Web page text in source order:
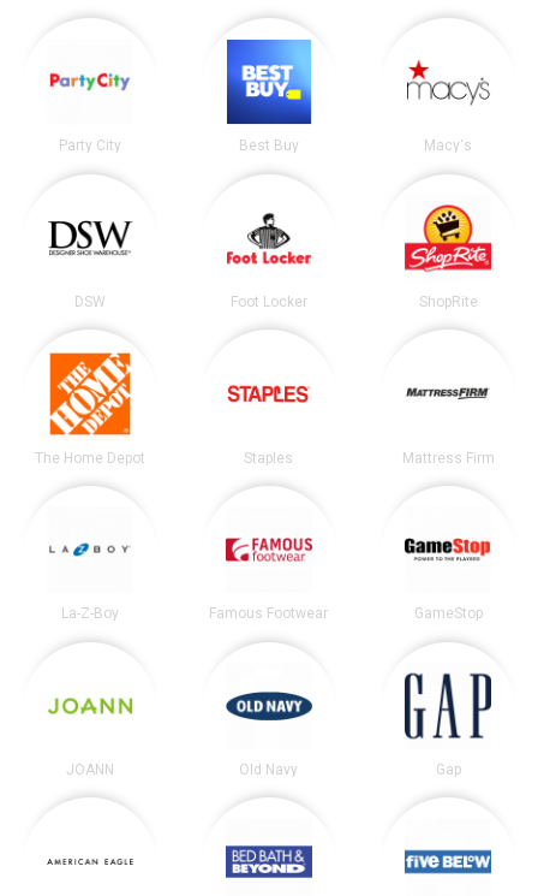
Party City Best Buy Macy's
DSW Foot Locker ShopRite
The Home Depot Staples Mattress Firm
La-Z-Boy Famous Footwear GameStop
JOANN Old Navy Gap